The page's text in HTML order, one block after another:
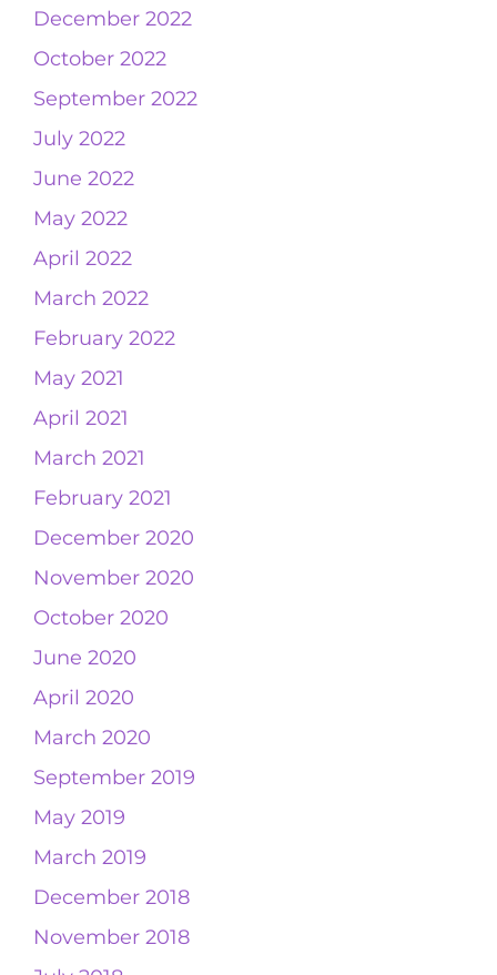
December 2022
October 2022
September 2022
July 2022
June 2022
May 2022
April 2022
March 2022
February 2022
May 2021
April 2021
March 2021
February 2021
December 2020
November 2020
October 2020
June 2020
April 2020
March 2020
September 2019
May 2019
March 2019
December 2018
November 2018